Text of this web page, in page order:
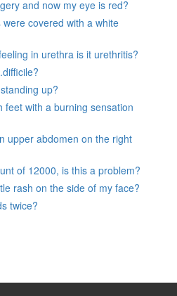
and now my eye is red?
covered with a white
in urethra is it urethritis?
up?
feet with a burning sensation
upper abdomen on the right
of 12000, is this a problem?
rash on the side of my face?
twice?